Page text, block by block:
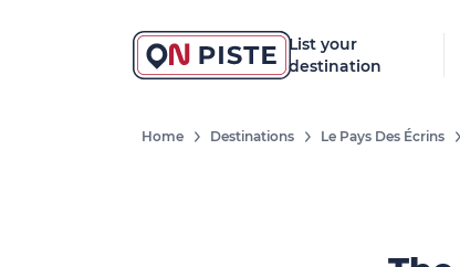
List your
destination
Home Destinations Le Pays Des Écrins